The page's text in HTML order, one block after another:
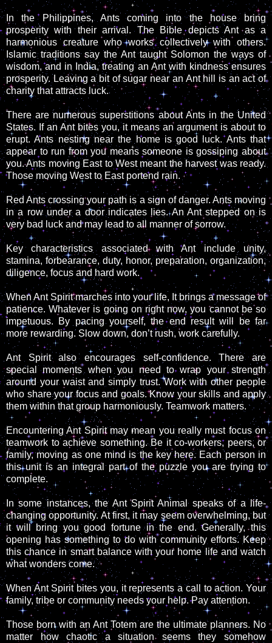
In the Philippines, Ants coming into the house bring
prosperity with their arrival. The Bible depicts Ant as a
harmonious creature who works collectively with others.
Islamic traditions say the Ant taught Solomon the ways of
wisdom, and in India, treating an Ant with kindness ensures
prosperity. Leaving a bit of sugar near an Ant hill is an act of
charity that attracts luck.
There are numerous superstitions about Ants in the United
States. If an Ant bites you, it means an argument is about to
erupt. Ants nesting near the home is good luck. Ants that
appear to run from you means someone is gossiping about
you. Ants moving East to West meant the harvest was ready.
Those moving West to East portend rain.
Red Ants crossing your path is a sign of danger. Ants moving
in a row under a door indicates lies. An Ant stepped on is
very bad luck and may lead to all manner of sorrow.
Key characteristics associated with Ant include unity,
stamina, forbearance, duty, honor, preparation, organization,
diligence, focus and hard work.
When Ant Spirit marches into your life, It brings a message of
patience. Whatever is going on right now, you cannot be so
impetuous. By pacing yourself, the end result will be far
more rewarding. Slow down, don’t rush, work carefully.
Ant Spirit also encourages self-confidence. There are
special moments when you need to wrap your strength
around your waist and simply trust. Work with other people
who share your focus and goals. Know your skills and apply
them within that group harmoniously. Teamwork matters.
Encountering Ant Spirit may mean you really must focus on
teamwork to achieve something. Be it co-workers, peers, or
family, moving as one mind is the key here. Each person in
this unit is an integral part of the puzzle you are trying to
complete.
In some instances, the Ant Spirit Animal speaks of a life-
changing opportunity. At first, it may seem overwhelming, but
it will bring you good fortune in the end. Generally, this
opening has something to do with community efforts. Keep
this chance in smart balance with your home life and watch
what wonders come.
When Ant Spirit bites you, it represents a call to action. Your
family, tribe or community needs your help. Pay attention.
Those born with an Ant Totem are the ultimate planners. No
matter how chaotic a situation seems they somehow